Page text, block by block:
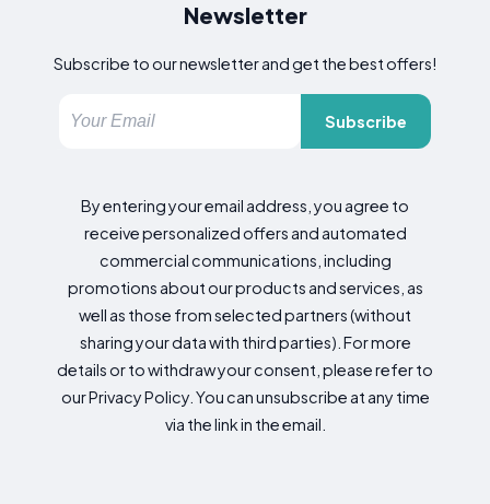
Newsletter
Subscribe to our newsletter and get the best offers!
Subscribe
By entering your email address, you agree to
receive personalized offers and automated
commercial communications, including
promotions about our products and services, as
well as those from selected partners (without
sharing your data with third parties). For more
details or to withdraw your consent, please refer to
our Privacy Policy. You can unsubscribe at any time
via the link in the email.